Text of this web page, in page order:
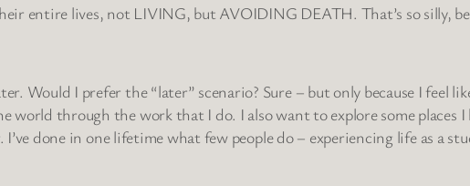
entire lives, not LIVING, but AVOIDING DEATH. That’s so silly,
Would I prefer the “later” scenario? Sure – but only because I feel
world through the work that I do. I also want to explore some places I
done in one lifetime what few people do – experiencing life as a